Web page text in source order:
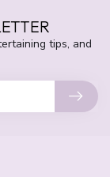
tips, and